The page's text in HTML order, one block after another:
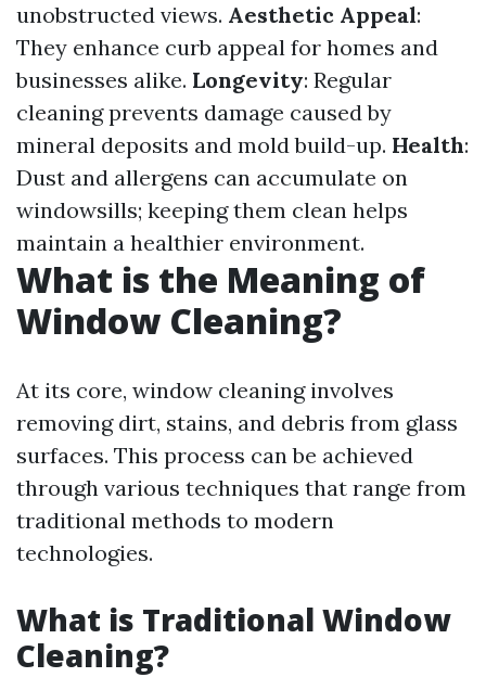
unobstructed views. Aesthetic Appeal:
They enhance curb appeal for homes and
businesses alike. Longevity: Regular
cleaning prevents damage caused by
mineral deposits and mold build-up. Health:
Dust and allergens can accumulate on
windowsills; keeping them clean helps
maintain a healthier environment.
What is the Meaning of
Window Cleaning?
At its core, window cleaning involves
removing dirt, stains, and debris from glass
surfaces. This process can be achieved
through various techniques that range from
traditional methods to modern
technologies.
What is Traditional Window
Cleaning?